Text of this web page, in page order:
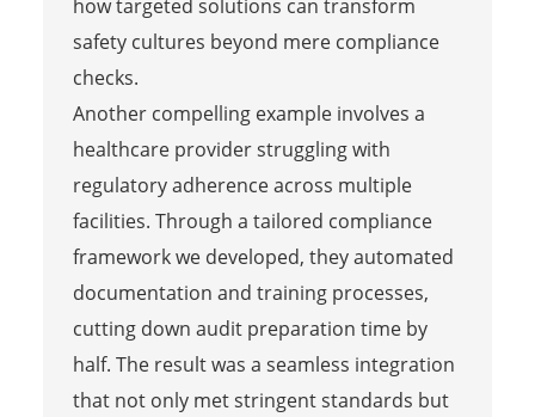
how targeted solutions can transform
safety cultures beyond mere compliance
checks.
Another compelling example involves a
healthcare provider struggling with
regulatory adherence across multiple
facilities. Through a tailored compliance
framework we developed, they automated
documentation and training processes,
cutting down audit preparation time by
half. The result was a seamless integration
that not only met stringent standards but